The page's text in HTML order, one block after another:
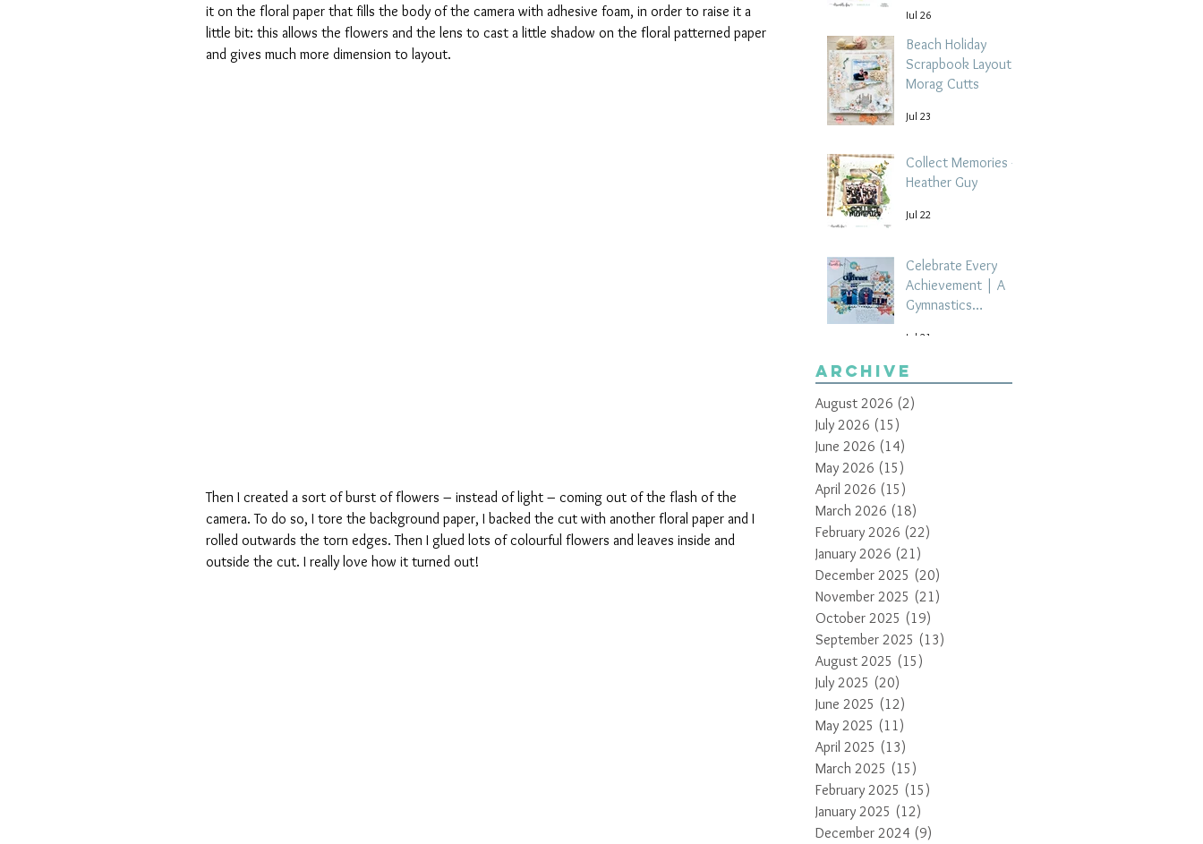
it on the floral paper that fills the body of the camera with adhesive foam, in order to raise it a
little bit: this allows the flowers and the lens to cast a little shadow on the floral patterned paper
and gives much more dimension to layout.
Then I created a sort of burst of flowers – instead of light – coming out of the flash of the
camera. To do so, I tore the background paper, I backed the cut with another floral paper and I
rolled outwards the torn edges. Then I glued lots of colourful flowers and leaves inside and
outside the cut. I really love how it turned out!
Tehrani
Jul 26
Beach Holiday
Scrapbook Layout |
Morag Cutts
Jul 23
Collect Memories -
Heather Guy
Jul 22
Celebrate Every
Achievement | A
Gymnastics
by Paula Davis
Jul 21
Archive
August 2026 (2)
July 2026 (15)
June 2026 (14)
May 2026 (15)
April 2026 (15)
March 2026 (18)
February 2026 (22)
January 2026 (21)
December 2025 (20)
November 2025 (21)
October 2025 (19)
September 2025 (13)
August 2025 (15)
July 2025 (20)
June 2025 (12)
May 2025 (11)
April 2025 (13)
March 2025 (15)
February 2025 (15)
January 2025 (12)
December 2024 (9)